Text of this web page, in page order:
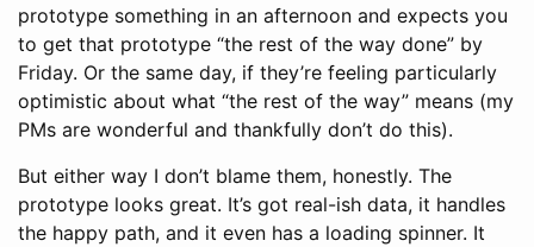
prototype something in an afternoon and expects you
to get that prototype “the rest of the way done” by
Friday. Or the same day, if they’re feeling particularly
optimistic about what “the rest of the way” means (my
PMs are wonderful and thankfully don’t do this).
But either way I don’t blame them, honestly. The
prototype looks great. It’s got real-ish data, it handles
the happy path, and it even has a loading spinner. It